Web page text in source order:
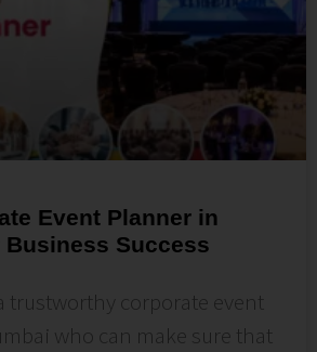
Event Planner in
Business Success
trustworthy corporate event
who can make sure that